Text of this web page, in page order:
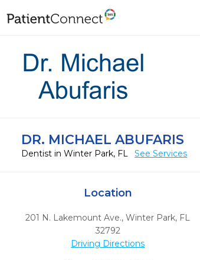
DR. MICHAEL ABUFARIS
Dentist in Winter Park, FL See Services
Location
201 N. Lakemount Ave.,Winter Park, FL
32792
Driving Directions